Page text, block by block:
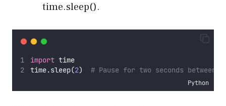
time.sleep().
import time
time.sleep(2) # Pause for two seconds between
Python